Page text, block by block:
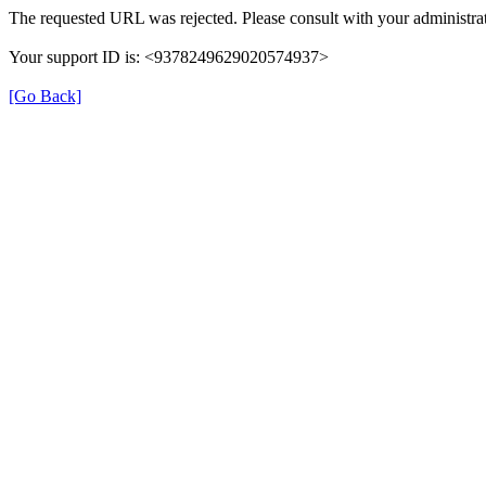
The requested URL was rejected. Please consult with your
Your support ID is: <9378249629020574937>
[Go Back]